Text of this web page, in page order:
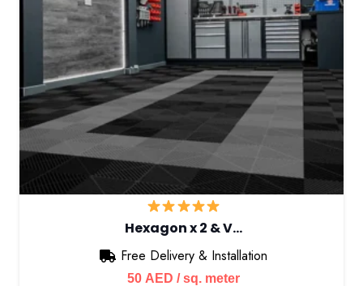
Hexagon x 2 & V…
Free Delivery & Installation
50 AED / sq. meter